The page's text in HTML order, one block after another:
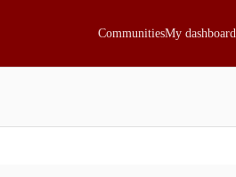
CommunitiesMy dashboard